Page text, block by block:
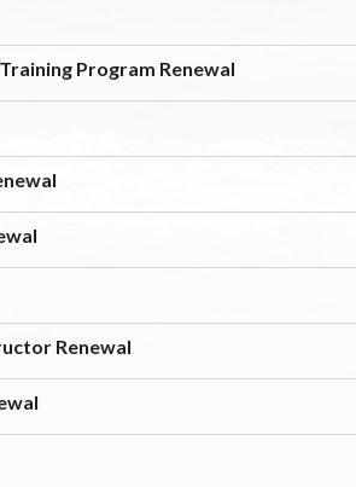
Program Renewal
Renewal